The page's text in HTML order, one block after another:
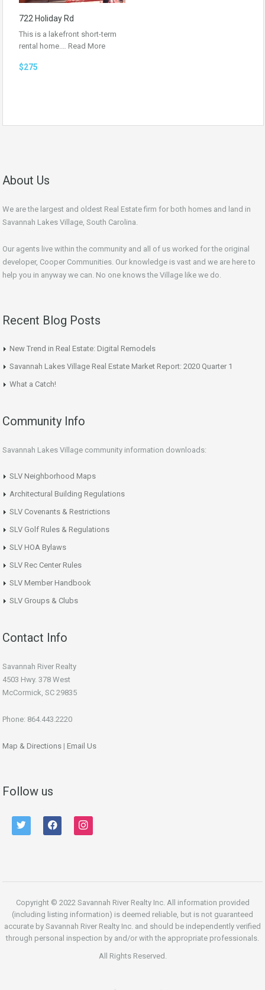
722 Holiday Rd
This is a lakefront short-term
rental home.… Read More
$275
About Us
We are the largest and oldest Real Estate firm for both homes and land in
Savannah Lakes Village, South Carolina.
Our agents live within the community and all of us worked for the original
developer, Cooper Communities. Our knowledge is vast and we are here to
help you in anyway we can. No one knows the Village like we do.
Recent Blog Posts
New Trend in Real Estate: Digital Remodels
Savannah Lakes Village Real Estate Market Report: 2020 Quarter 1
What a Catch!
Community Info
Savannah Lakes Village community information downloads:
SLV Neighborhood Maps
Architectural Building Regulations
SLV Covenants & Restrictions
SLV Golf Rules & Regulations
SLV HOA Bylaws
SLV Rec Center Rules
SLV Member Handbook
SLV Groups & Clubs
Contact Info
Savannah River Realty
4503 Hwy. 378 West
McCormick, SC 29835
Phone: 864.443.2220
Map & Directions | Email Us
Follow us
twitter facebook instagram
Copyright © 2022 Savannah River Realty Inc. All information provided
(including listing information) is deemed reliable, but is not guaranteed
accurate by Savannah River Realty Inc. and should be independently verified
through personal inspection by and/or with the appropriate professionals.
All Rights Reserved.